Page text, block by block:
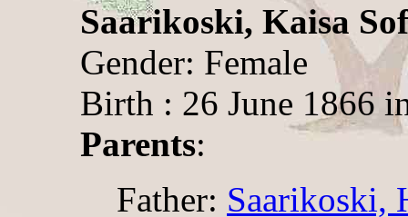
Saarikoski, Kaisa
Gender: Female
Birth : 26 June 1866
Parents:
Father: Saarikoski,